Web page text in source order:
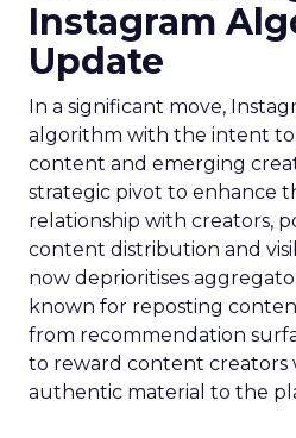
Instagram
Update
In a significant move,
algorithm with the intent to
content and emerging
strategic pivot to enhance
relationship with creators,
content distribution and
now deprioritises
known for reposting
from recommendation
to reward content creators
authentic material to the